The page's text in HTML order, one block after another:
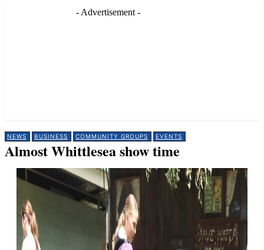
- Advertisement -
NEWS BUSINESS COMMUNITY GROUPS EVENTS
Almost Whittlesea show time